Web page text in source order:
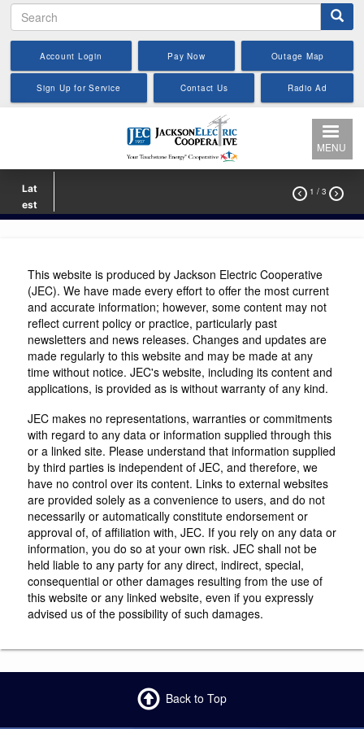
to
main
Search
Account Login Pay Now Outage Map
Sign Up for Service Contact Us Radio Ad
MENU
Lat
est
 1 / 3 
This website is produced by Jackson Electric Cooperative
(JEC). We have made every effort to offer the most current
and accurate information; however, some content may not
reflect current policy or practice, particularly past
newsletters and news releases. Changes and updates are
made regularly to this website and may be made at any
time without notice. JEC's website, including its content and
applications, is provided as is without warranty of any kind.
JEC makes no representations, warranties or commitments
with regard to any data or information supplied through this
or a linked site. Please understand that information supplied
by third parties is independent of JEC, and therefore, we
have no control over its content. Links to external websites
are provided solely as a convenience to users, and do not
necessarily or automatically constitute endorsement or
approval of, of affiliation with, JEC. If you rely on any data or
information, you do so at your own risk. JEC shall not be
held liable to any party for any direct, indirect, special,
consequential or other damages resulting from the use of
this website or any linked website, even if you expressly
advised us of the possibility of such damages.
Back to Top